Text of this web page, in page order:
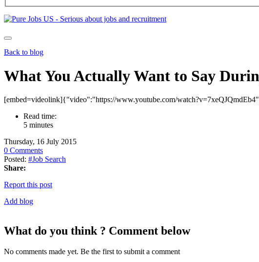
Back to blog
What You Actually Want to Say
[embed=videolink]{"video":"https://www.youtube.com/
Read time:
5 minutes
Thursday, 16 July 2015
0 Comments
Posted: #Job Search
Share:
Report this post
Add blog
What do you think ? Comment below
No comments made yet. Be the first to submit a comment